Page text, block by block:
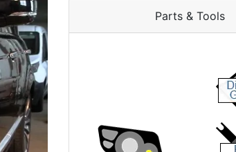
Parts & Tools